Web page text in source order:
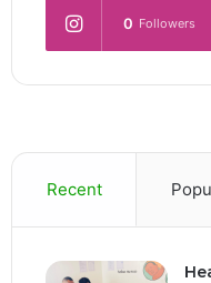
0 Followers
Recent